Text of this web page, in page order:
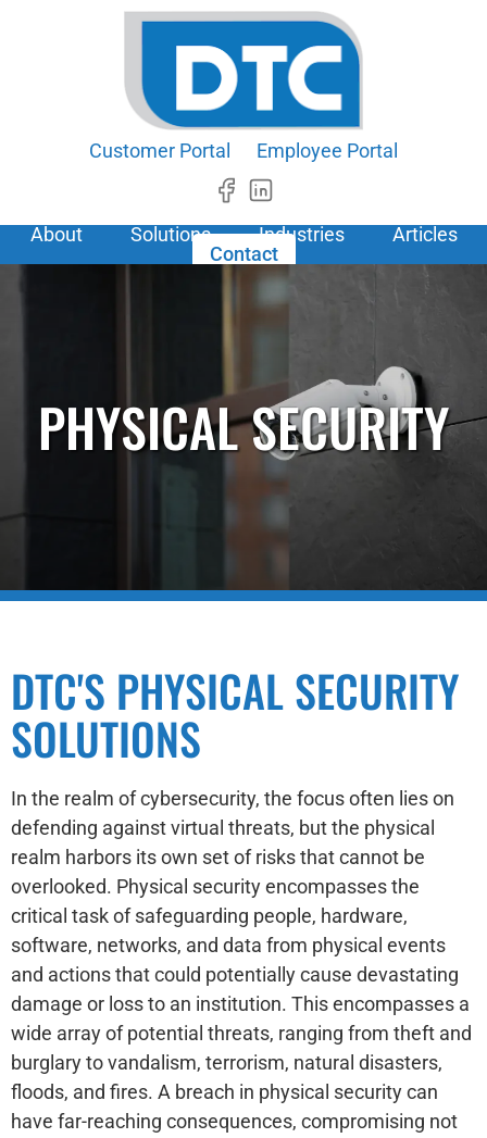
Customer Portal Employee Portal
About Solutions Industries
Articles
Contact
PHYSICAL SECURITY
DTC'S PHYSICAL SECURITY
SOLUTIONS
In the realm of cybersecurity, the focus often lies on
defending against virtual threats, but the physical
realm harbors its own set of risks that cannot be
overlooked. Physical security encompasses the
critical task of safeguarding people, hardware,
software, networks, and data from physical events
and actions that could potentially cause devastating
damage or loss to an institution. This encompasses a
wide array of potential threats, ranging from theft and
burglary to vandalism, terrorism, natural disasters,
floods, and fires. A breach in physical security can
have far-reaching consequences, compromising not